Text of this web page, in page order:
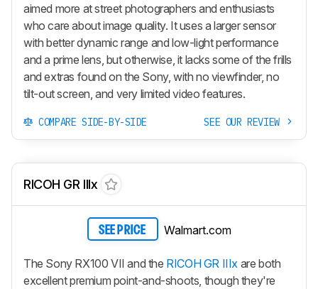
aimed more at street photographers and enthusiasts
who care about image quality. It uses a larger sensor
with better dynamic range and low-light performance
and a prime lens, but otherwise, it lacks some of the frills
and extras found on the Sony, with no viewfinder, no
tilt-out screen, and very limited video features.
COMPARE SIDE-BY-SIDE SEE OUR REVIEW
RICOH GR IIIx
SEE PRICE Walmart.com
The Sony RX100 VII and the RICOH GR IIIx are both
excellent premium point-and-shoots, though they're